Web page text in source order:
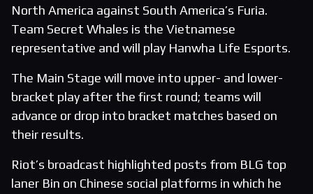
North America against South America’s Furia.
Team Secret Whales is the Vietnamese
representative and will play Hanwha Life Esports.
The Main Stage will move into upper- and lower-
bracket play after the first round; teams will
advance or drop into bracket matches based on
their results.
Riot’s broadcast highlighted posts from BLG top
laner Bin on Chinese social platforms in which he